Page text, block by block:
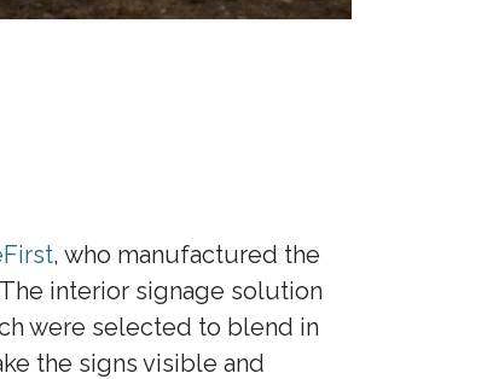
, who manufactured the
interior signage solution
were selected to blend in
the signs visible and